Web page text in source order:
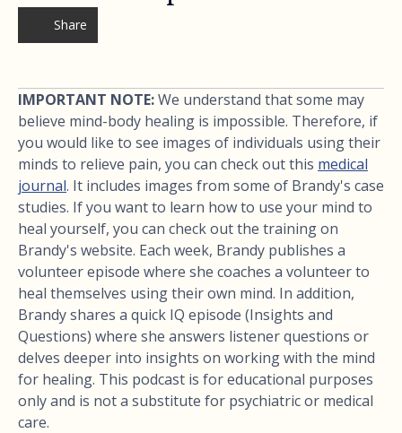
Share
IMPORTANT NOTE:We understand that some may
believe mind-body healing is impossible. Therefore, if
you would like to see images of individuals using their
minds to relieve pain, you can check out this medical
journal. It includes images from some of Brandy's case
studies. If you want to learn how to use your mind to
heal yourself, you can check out the training on
Brandy's website. Each week, Brandy publishes a
volunteer episode where she coaches a volunteer to
heal themselves using their own mind. In addition,
Brandy shares a quick IQ episode (Insights and
Questions) where she answers listener questions or
delves deeper into insights on working with the mind
for healing. This podcast is for educational purposes
only and is not a substitute for psychiatric or medical
care.